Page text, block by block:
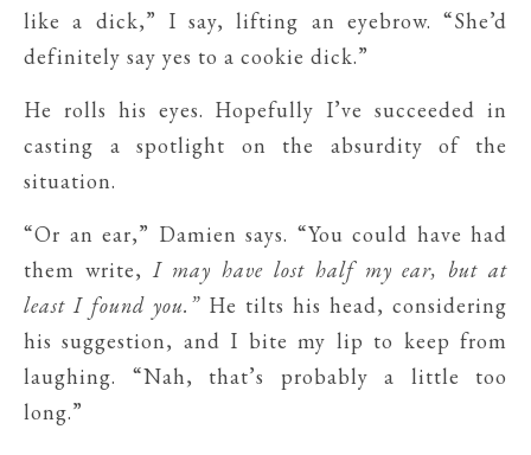
like a dick,” I say, lifting an eyebrow. “She’d
definitely say yes to a cookie dick.”
He rolls his eyes. Hopefully I’ve succeeded in
casting a spotlight on the absurdity of the
situation.
“Or an ear,” Damien says. “You could have had
them write, I may have lost half my ear, but at
least I found you.” He tilts his head, considering
his suggestion, and I bite my lip to keep from
laughing. “Nah, that’s probably a little too
long.”